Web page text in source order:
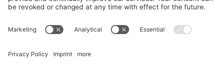
Newsletter Signup
Innovation Gap Report Terms of Service